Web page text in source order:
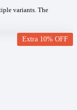
variants. The
Extra 10% OFF